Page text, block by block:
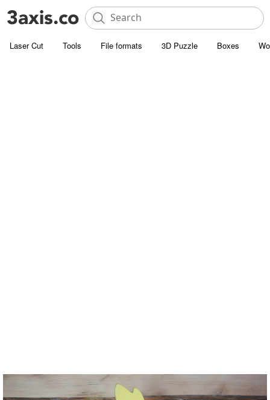
Laser Cut Tools File formats 3D Puzzle Boxes